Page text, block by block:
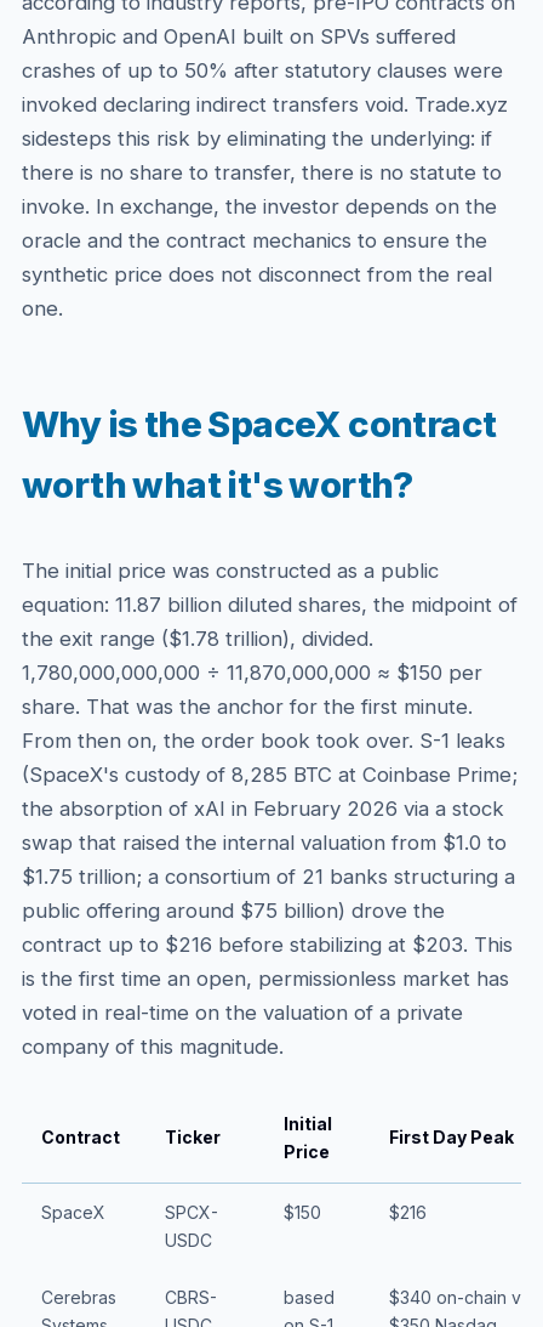
Anthropic and OpenAI built on SPVs suffered
crashes of up to 50% after statutory clauses were
invoked declaring indirect transfers void. Trade.xyz
sidesteps this risk by eliminating the underlying: if
there is no share to transfer, there is no statute to
invoke. In exchange, the investor depends on the
oracle and the contract mechanics to ensure the
synthetic price does not disconnect from the real
one.
Why is the SpaceX contract
worth what it's worth?
The initial price was constructed as a public
equation: 11.87 billion diluted shares, the midpoint of
the exit range ($1.78 trillion), divided.
1,780,000,000,000 ÷ 11,870,000,000 ≈ $150 per
share. That was the anchor for the first minute.
From then on, the order book took over. S-1 leaks
(SpaceX's custody of 8,285 BTC at Coinbase Prime;
the absorption of xAI in February 2026 via a stock
swap that raised the internal valuation from $1.0 to
$1.75 trillion; a consortium of 21 banks structuring a
public offering around $75 billion) drove the
contract up to $216 before stabilizing at $203. This
is the first time an open, permissionless market has
voted in real-time on the valuation of a private
company of this magnitude.
Contract Ticker
Initial
Price
First Day Peak
SpaceX
SPCX-
USDC
$150 $216
Cerebras
CBRS-
based
$340 on-chain vs